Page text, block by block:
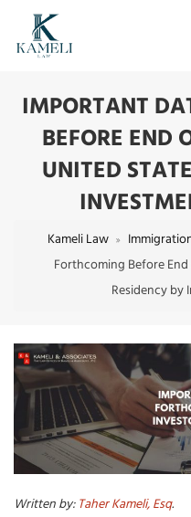
IMPORTANT
BEFORE END
UNITED
Kameli Law
Forthcoming Before
Residency by
Written by:Taher Kameli, Esq.